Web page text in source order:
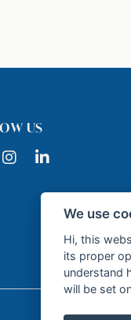
US
InstagramLinkedIn
We use
Hi, this
its proper
understand
will be set